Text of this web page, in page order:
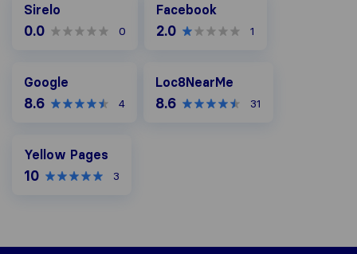
Sirelo
0.0 0
Facebook
2.0 1
Google
8.6 4
Loc8NearMe
8.6 31
Yellow Pages
10 3